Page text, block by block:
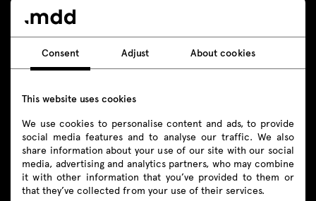
Products
All
Seating
Reception desks
Desks
Height adjustable desks
Consent Adjust About cookies
This website uses cookies
We use cookies to personalise content and ads, to provide
social media features and to analyse our traffic. We also
share information about your use of our site with our social
media, advertising and analytics partners, who may combine
it with other information that you’ve provided to them or
that they’ve collected from your use of their services.